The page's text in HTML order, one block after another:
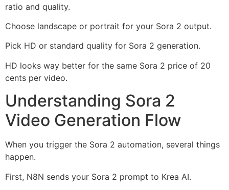
ratio and quality.
Choose landscape or portrait for your Sora 2 output.
Pick HD or standard quality for Sora 2 generation.
HD looks way better for the same Sora 2 price of 20
cents per video.
Understanding Sora 2
Video Generation Flow
When you trigger the Sora 2 automation, several things
happen.
First, N8N sends your Sora 2 prompt to Krea AI.